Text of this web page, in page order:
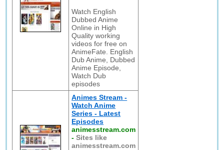
Watch English
Dubbed Anime
Online in High
Quality working
videos for free on
AnimeFate. English
Dub Anime, Dubbed
Anime Episode,
Watch Dub
episodes
Animes Stream -
Watch Anime
Series - Latest
Episodes
animesstream.com
-Sites like
animesstream.com